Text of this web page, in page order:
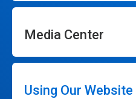
Media Center
Using Our Website